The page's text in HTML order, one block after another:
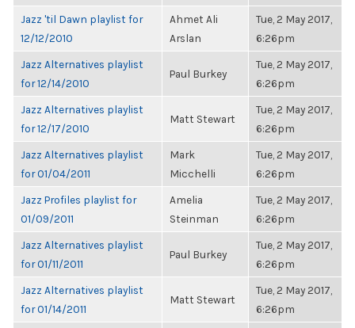
Jazz 'til Dawn playlist for
12/12/2010
Ahmet Ali
Arslan
Tue, 2 May 2017,
6:26pm
Jazz Alternatives playlist
for 12/14/2010
Paul Burkey
Tue, 2 May 2017,
6:26pm
Jazz Alternatives playlist
for 12/17/2010
Matt Stewart
Tue, 2 May 2017,
6:26pm
Jazz Alternatives playlist
for 01/04/2011
Mark
Micchelli
Tue, 2 May 2017,
6:26pm
Jazz Profiles playlist for
01/09/2011
Amelia
Steinman
Tue, 2 May 2017,
6:26pm
Jazz Alternatives playlist
for 01/11/2011
Paul Burkey
Tue, 2 May 2017,
6:26pm
Jazz Alternatives playlist
for 01/14/2011
Matt Stewart
Tue, 2 May 2017,
6:26pm